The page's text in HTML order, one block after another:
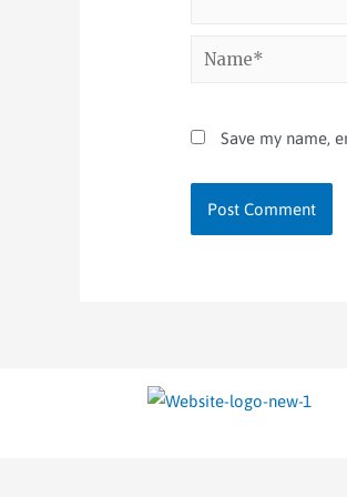
Save my name,